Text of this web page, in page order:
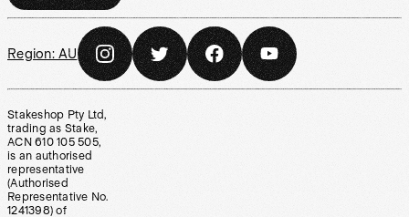
Region: AU
Stakeshop Pty Ltd,
trading as Stake,
ACN 610 105 505,
is an authorised
representative
(Authorised
Representative No.
1241398) of